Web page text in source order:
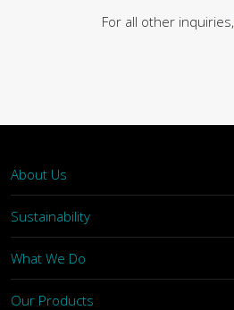
For all other inquiries,
About Us
Sustainability
What We Do
Our Products